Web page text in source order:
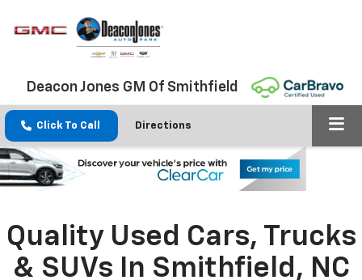
Deacon Jones GM Of Smithfield
Click To Call Directions
Quality Used Cars, Trucks
& SUVs In Smithfield, NC